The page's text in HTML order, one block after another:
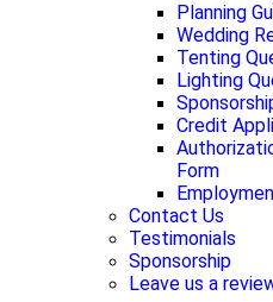
Planning
Wedding
Tenting
Lighting
Credit
Form
Contact Us
Testimonials
Sponsorship
Leave us a